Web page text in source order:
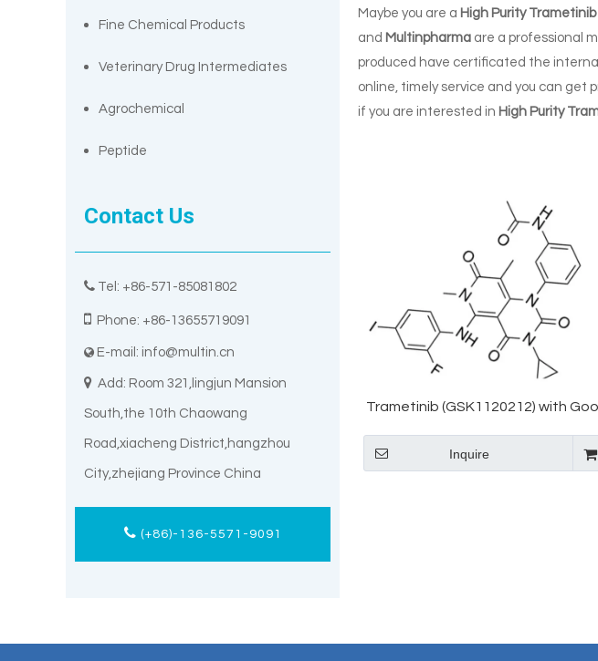
Fine Chemical Products
Veterinary Drug Intermediates
Agrochemical
Peptide
Contact Us
 Tel: +86-571-85081802
 Phone: +86-13655719091
 E-mail: info@multin.cn
 Add: Room 321,lingjun Mansion
South,the 10th Chaowang
Road,xiacheng District,hangzhou
City,zhejiang Province China
(+86)-136-5571-9091
Maybe you are a High Purity
and Multinpharma are a professional
produced have certificated the
online, timely service and you can get
if you are interested in High Purity
Trametinib (GSK1120212) with
Inquire